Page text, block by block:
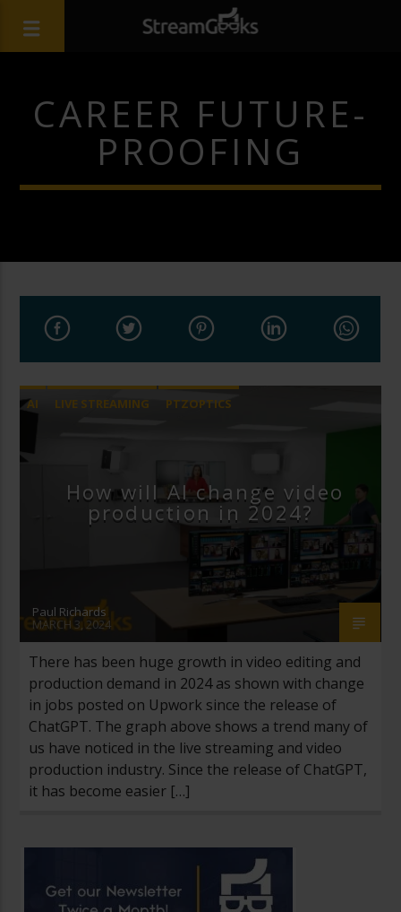
CAREER FUTURE-
PROOFING
AI LIVE STREAMING
PTZOPTICS
How will AI change video
production in 2024?
Paul Richards
MARCH 3, 2024
There has been huge growth in video editing and
production demand in 2024 as shown with change
in jobs posted on Upwork since the release of
ChatGPT. The graph above shows a trend many of
us have noticed in the live streaming and video
production industry. Since the release of ChatGPT,
it has become easier […]